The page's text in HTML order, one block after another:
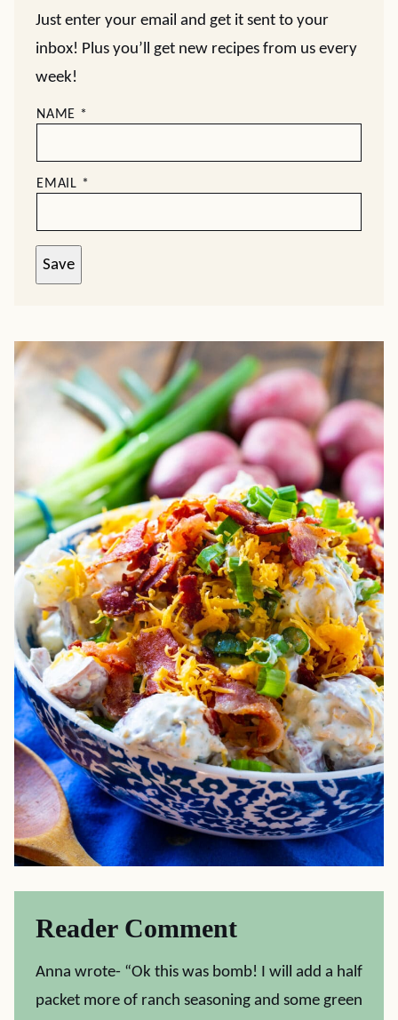
Just enter your email and get it sent to your
inbox! Plus you’ll get new recipes from us every
week!
NAME *
EMAIL *
Save
Reader Comment
Anna wrote- “Ok this was bomb! I will add a half
packet more of ranch seasoning and some green